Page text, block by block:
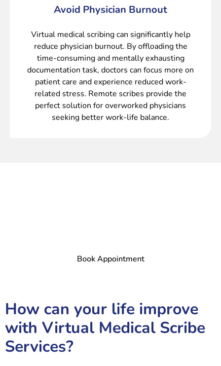
Avoid Physician Burnout
Virtual medical scribing can significantly help
reduce physician burnout. By offloading the
time-consuming and mentally exhausting
documentation task, doctors can focus more on
patient care and experience reduced work-
related stress. Remote scribes provide the
perfect solution for overworked physicians
seeking better work-life balance.
Book Appointment
How can your life improve
with Virtual Medical Scribe
Services?